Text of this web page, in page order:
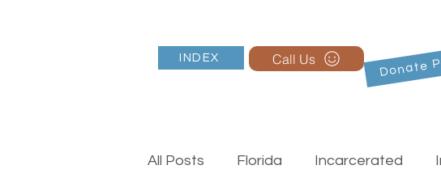
INDEX Call Us Donate
All Posts Florida Incarcerated